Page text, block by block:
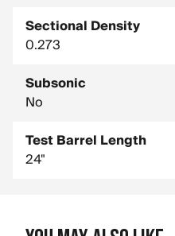
Sectional Density
0.273
Subsonic
No
Test Barrel Length
24"